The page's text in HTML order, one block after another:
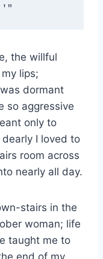
the willful
lips;
dormant
so aggressive
only to
I loved to
room across
nearly all day.
stairs in the
woman; life
taught me to
end of my